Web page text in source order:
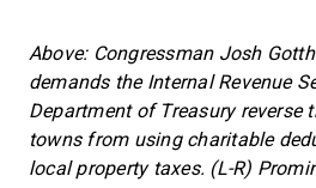
Above: Congressman Josh
demands the Internal Revenue
Department of Treasury reverse
towns from using charitable
local property taxes. (L-R)